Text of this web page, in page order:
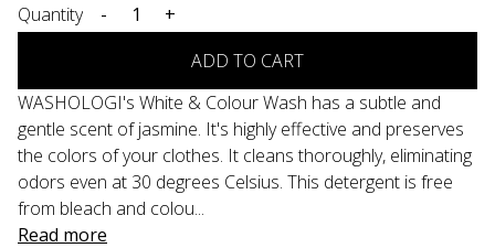
Quantity -
+
ADD TO CART
WASHOLOGI's White & Colour Wash has a subtle and
gentle scent of jasmine. It's highly effective and preserves
the colors of your clothes. It cleans thoroughly, eliminating
odors even at 30 degrees Celsius. This detergent is free
from bleach and colou...
Read more